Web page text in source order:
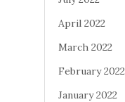
April 2022
March 2022
February 2022
January 2022